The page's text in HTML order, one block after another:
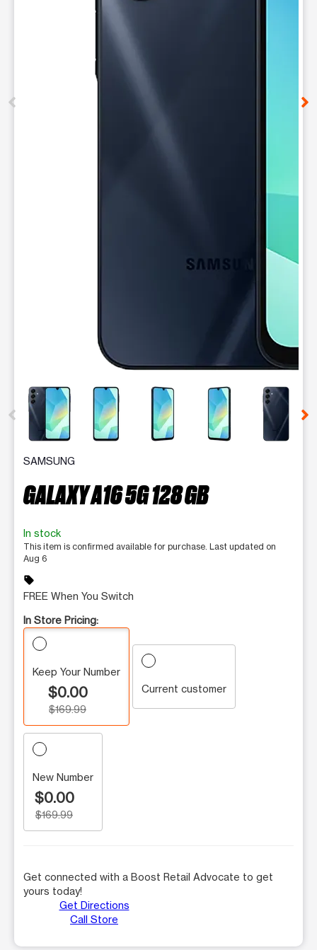
This carousel contains a column of small thumbnails.
SAMSUNG
GALAXY A16 5G 128 GB
In stock
This item is confirmed available for purchase. Last updated on
Aug 6
sell
FREE When You Switch
In Store Pricing:
Keep Your Number
$0.00
$169.99
Current customer
New Number
$0.00
$169.99
Get connected with a Boost Retail Advocate to get
yours today!
Get Directions
Call Store